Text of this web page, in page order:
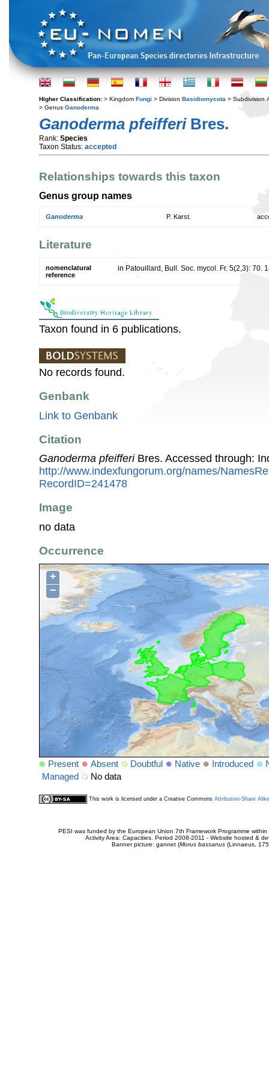
Higher Classification: > Kingdom Fungi > Division Basidiomycota > Subdivision
> Genus Ganoderma
Ganoderma pfeifferiBres.
Rank: Species
Taxon Status: accepted
Relationships towards this taxon
Genus group names
Ganoderma P. Karst.
Literature
nomenclatural
reference
in Patouillard, Bull. Soc. mycol. Fr. 5(2,3): 70.
Taxon found in 6 publications.
No records found.
Genbank
Link to Genbank
Citation
Ganoderma pfeifferiBres. Accessed through:
http://www.indexfungorum.org/names/
RecordID=241478
Image
no data
Occurrence
+
−
Present Absent Doubtful Native Introduced
Managed
No data
This work is licensed under a Creative Commons Attribution-Share
PESI was funded by the European Union 7th Framework Programme
Activity Area: Capacities. Period 2008-2011 - Website hosted &
Banner picture: gannet (Morus bassanus(Linnaeus,